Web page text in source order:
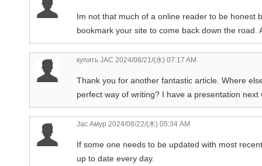
Im not that much of a online reader to be honest
bookmark your site to come back down the road.
купить JAC 2024/08/21/(水) 07:17 AM
Thank you for another fantastic article. Where
perfect way of writing? I have a presentation
Jac Амур 2024/08/22/(木) 05:34 AM
If some one needs to be updated with most
up to date every day.